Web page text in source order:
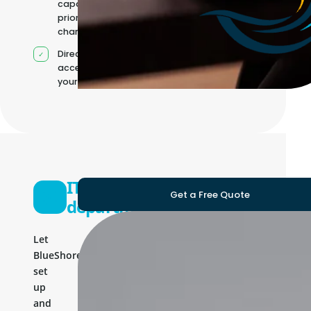
capacity as
priorities
change
Direct
access to
your team
IT
department
Let
BlueShores
set
up
and
Get a Free Quote